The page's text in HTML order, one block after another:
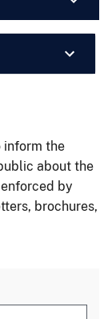
inform the
about the
by
brochures,